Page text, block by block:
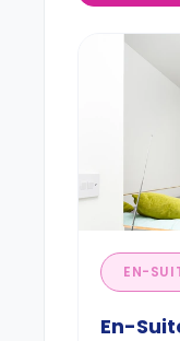
EN-
En-